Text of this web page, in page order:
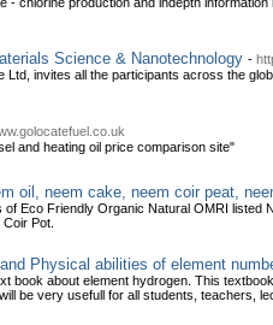
Science & Nanotechnology -
Ltd, invites all the participants across the
and heating oil price comparison site"
oil, neem cake, neem coir peat,
of Eco Friendly Organic Natural OMRI listed
Pot.
Physical abilities of element
book about element hydrogen. This
be very usefull for all students, teachers,